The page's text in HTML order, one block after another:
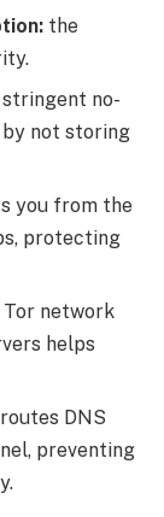
the
stringent no-
not storing
you from the
protecting
network
helps
DNS
preventing